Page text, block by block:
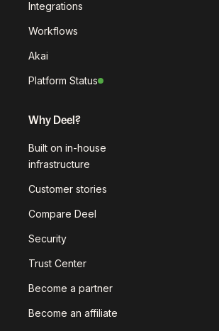
Integrations
Workflows
Akai
Platform Status
Why Deel?
Built on in-house
infrastructure
Customer stories
Compare Deel
Security
Trust Center
Become a partner
Become an affiliate